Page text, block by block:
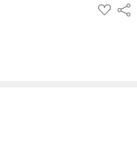
ADD
TO